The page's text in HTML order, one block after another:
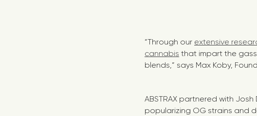
“Through our extensive
cannabis that impart the
blends,” says Max Koby,
ABSTRAX partnered with
popularizing OG strains and